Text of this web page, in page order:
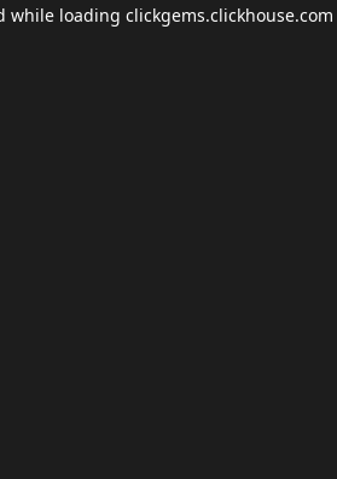
while loading clickgems.clickhouse.com